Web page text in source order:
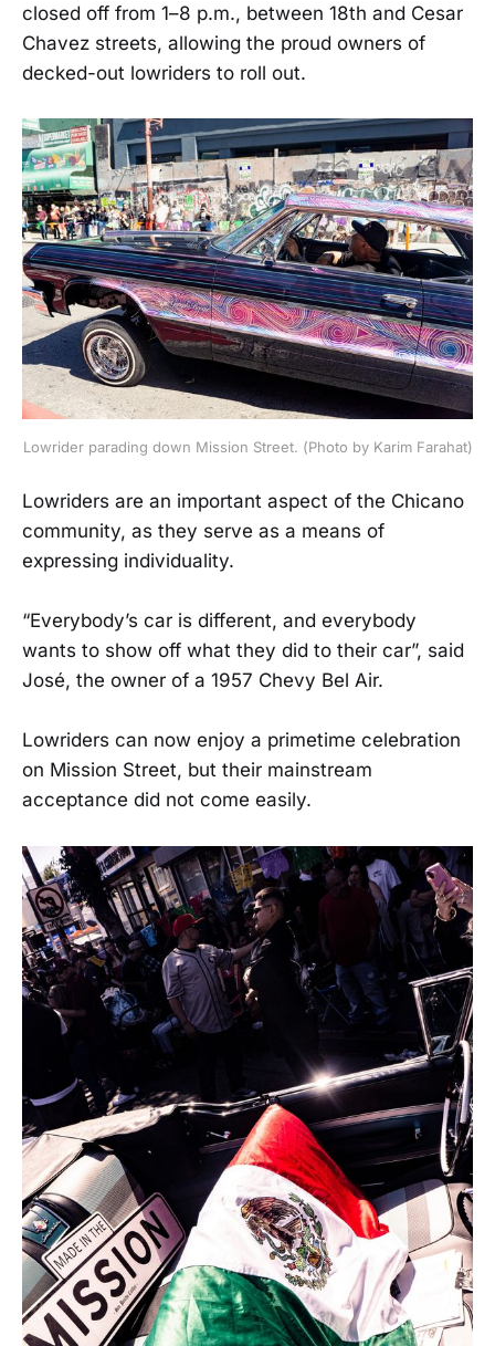
closed off from 1–8 p.m., between 18th and Cesar
Chavez streets, allowing the proud owners of
decked-out lowriders to roll out.
Lowrider parading down Mission Street. (Photo by Karim Farahat)
Lowriders are an important aspect of the Chicano
community, as they serve as a means of
expressing individuality.
“Everybody’s car is different, and everybody
wants to show off what they did to their car”, said
José, the owner of a 1957 Chevy Bel Air.
Lowriders can now enjoy a primetime celebration
on Mission Street, but their mainstream
acceptance did not come easily.